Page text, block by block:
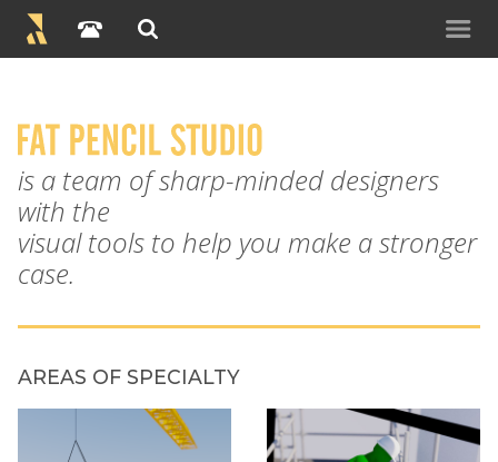
is a team of sharp-minded designers
with the
visual tools to help you make a stronger
case.
AREAS OF SPECIALTY